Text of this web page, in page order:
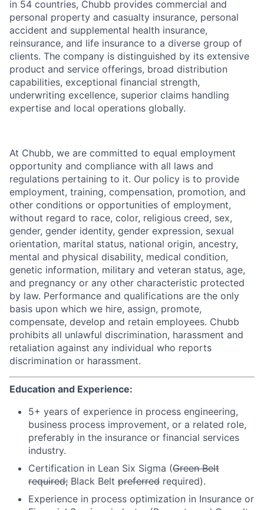
in 54 countries, Chubb provides commercial and
personal property and casualty insurance, personal
accident and supplemental health insurance,
reinsurance, and life insurance to a diverse group of
clients. The company is distinguished by its extensive
product and service offerings, broad distribution
capabilities, exceptional financial strength,
underwriting excellence, superior claims handling
expertise and local operations globally.
At Chubb, we are committed to equal employment
opportunity and compliance with all laws and
regulations pertaining to it. Our policy is to provide
employment, training, compensation, promotion, and
other conditions or opportunities of employment,
without regard to race, color, religious creed, sex,
gender, gender identity, gender expression, sexual
orientation, marital status, national origin, ancestry,
mental and physical disability, medical condition,
genetic information, military and veteran status, age,
and pregnancy or any other characteristic protected
by law. Performance and qualifications are the only
basis upon which we hire, assign, promote,
compensate, develop and retain employees. Chubb
prohibits all unlawful discrimination, harassment and
retaliation against any individual who reports
discrimination or harassment.
Education and Experience:
5+ years of experience in process engineering,
business process improvement, or a related role,
preferably in the insurance or financial services
industry.
Certification in Lean Six Sigma (Green Belt
required; Black Belt preferred required).
Experience in process optimization in Insurance or